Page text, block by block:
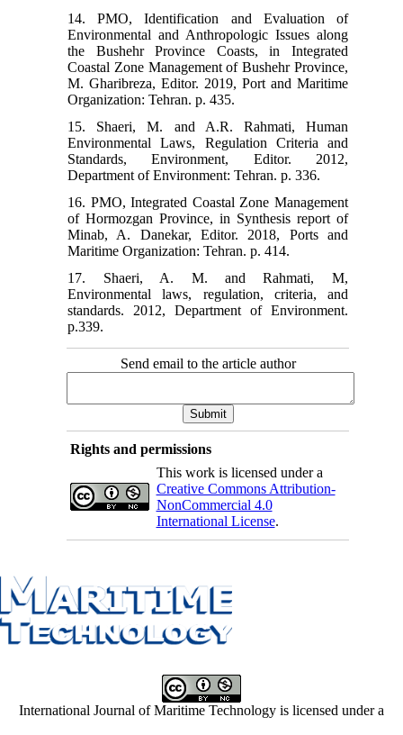
14. PMO, Identification and Evaluation of
Environmental and Anthropologic Issues along
the Bushehr Province Coasts, in Integrated
Coastal Zone Management of Bushehr Province,
M. Gharibreza, Editor. 2019, Port and Maritime
Organization: Tehran. p. 435.
15. Shaeri, M. and A.R. Rahmati, Human
Environmental Laws, Regulation Criteria and
Standards, Environment, Editor. 2012,
Department of Environment: Tehran. p. 336.
16. PMO, Integrated Coastal Zone Management
of Hormozgan Province, in Synthesis report of
Minab, A. Danekar, Editor. 2018, Ports and
Maritime Organization: Tehran. p. 414.
17. Shaeri, A. M. and Rahmati, M,
Environmental laws, regulation, criteria, and
standards. 2012, Department of Environment.
p.339.
Send email to the article author
Rights and permissions
This work is licensed under a
Creative Commons Attribution-
NonCommercial 4.0
International License.
International Journal of Maritime Technology is licensed under a